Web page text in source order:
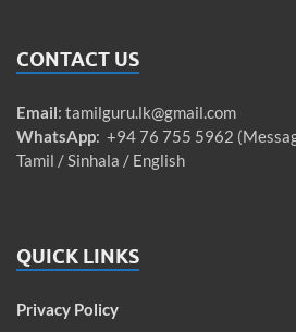
CONTACT US
Email: tamilguru.lk@gmail.com
WhatsApp: +94 76 755 5962
Tamil / Sinhala / English
QUICK LINKS
Privacy Policy